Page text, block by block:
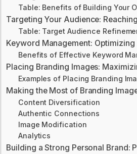
Table: Benefits of Building Your
Targeting Your Audience:
Table: Target Audience
Keyword Management:
Benefits of Effective Keyword
Placing Branding Images:
Examples of Placing Branding
Making the Most of Branding
Content Diversification
Authentic Connections
Image Modification
Analytics
Building a Strong Personal Brand: